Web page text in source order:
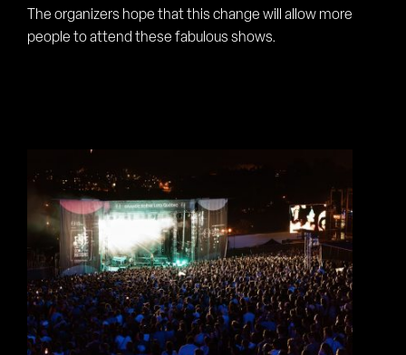
The organizers hope that this change will allow more
people to attend these fabulous shows.